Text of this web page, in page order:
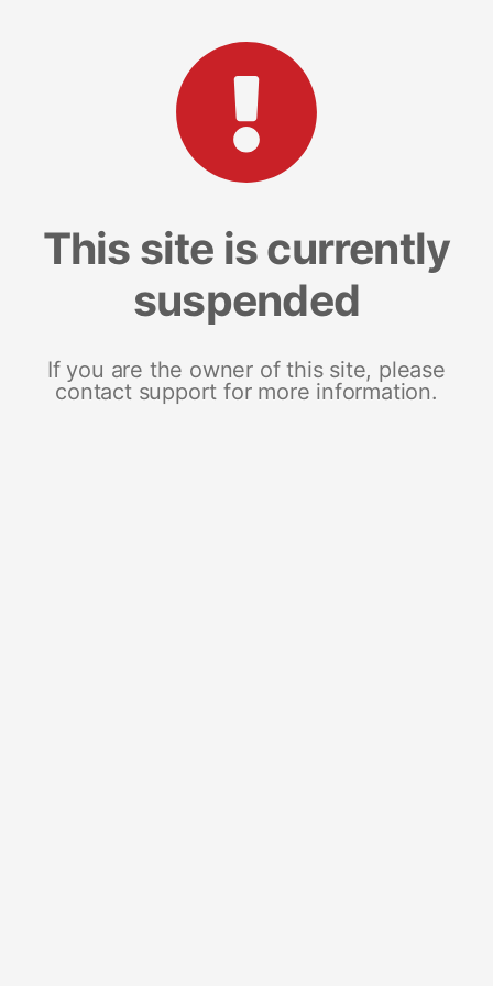
This site is currently
suspended
If you are the owner of this site, please
contact support for more information.